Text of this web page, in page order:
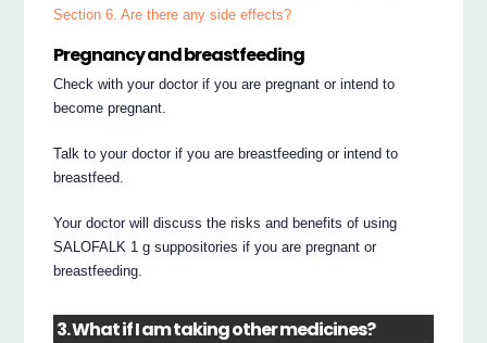
Section 6. Are there any side effects?
Pregnancy and breastfeeding
Check with your doctor if you are pregnant or intend to
become pregnant.
Talk to your doctor if you are breastfeeding or intend to
breastfeed.
Your doctor will discuss the risks and benefits of using
SALOFALK 1 g suppositories if you are pregnant or
breastfeeding.
3. What if I am taking other medicines?